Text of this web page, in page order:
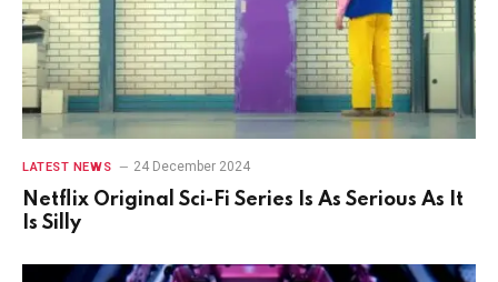
LATEST NEWS 24 December 2024
Netflix Original Sci-Fi Series Is As Serious As It
Is Silly